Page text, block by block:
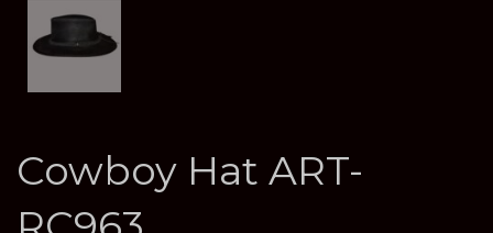
Cowboy Hat ART-